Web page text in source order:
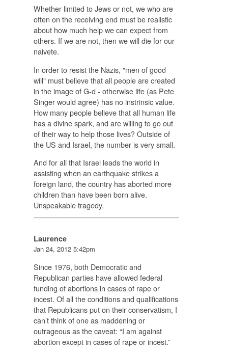
Whether limited to Jews or not, we who are
often on the receiving end must be realistic
about how much help we can expect from
others. If we are not, then we will die for our
naivete.
In order to resist the Nazis, "men of good
will" must believe that all people are created
in the image of G-d - otherwise life (as Pete
Singer would agree) has no instrinsic value.
How many peoplebelievethat all human life
has a divine spark, and are willing to go out
of their way to help those lives? Outside of
the US and Israel, the number is very small.
And for all that Israel leads the world in
assisting when an earthquake strikes a
foreign land, the country has aborted more
children than have been born alive.
Unspeakable tragedy.
Laurence
Jan 24, 2012 5:42pm
Since 1976, both Democratic and
Republican parties have allowed federal
funding of abortions in cases of rape or
incest. Of all the conditions and qualifications
that Republicans put on their conservatism, I
can’t think of one as maddening or
outrageous as the caveat: “I am against
abortion except in cases of rape or incest.”